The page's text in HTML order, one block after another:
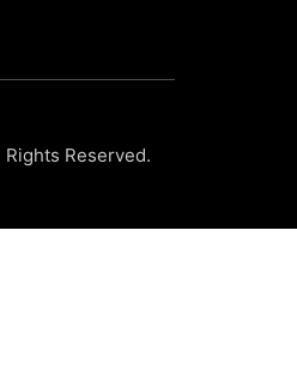
Reserved.